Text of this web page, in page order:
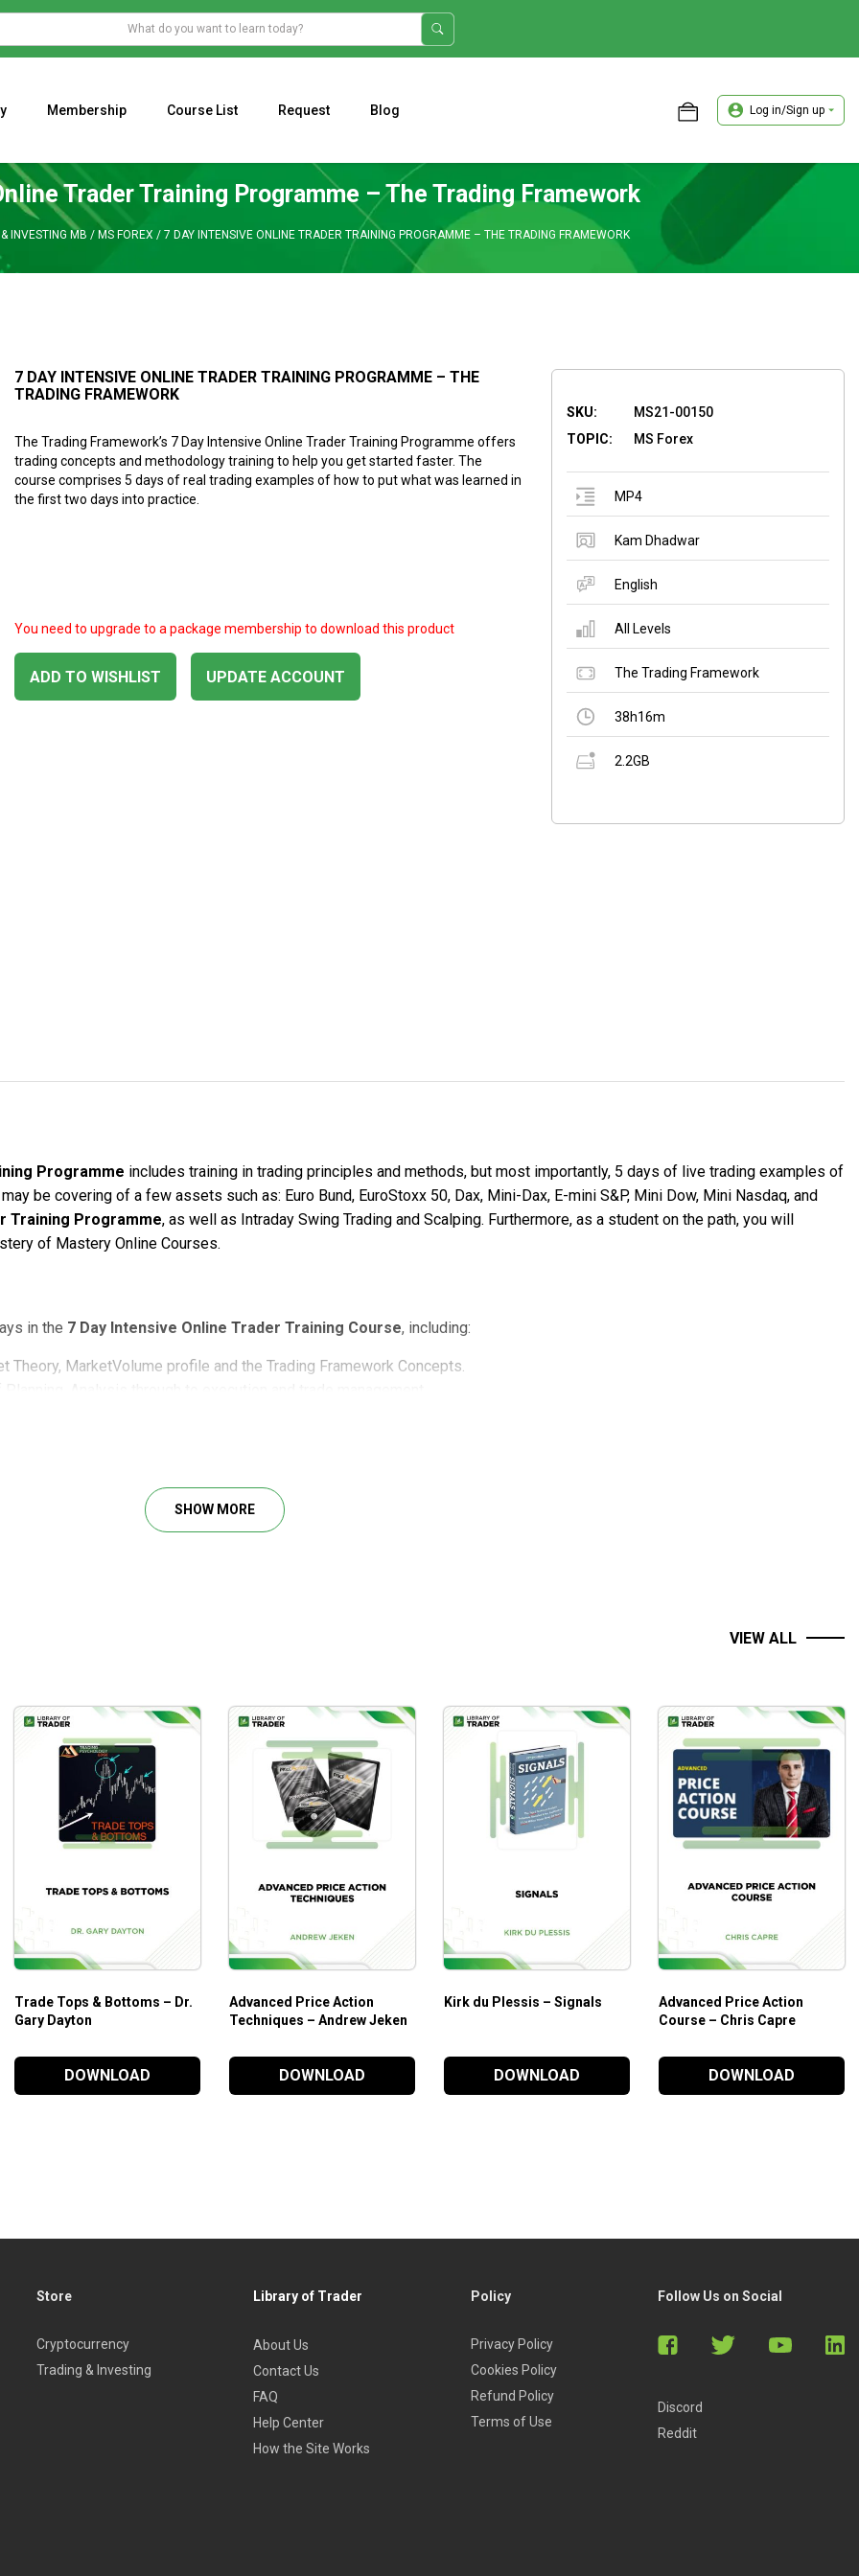
Membership Course List Request Blog Log in/Sign up
Trader Training Programme – The Trading Framework
INVESTING MB / MS FOREX / 7 DAY INTENSIVE ONLINE TRADER TRAINING PROGRAMME – THE TRADING FRAMEWORK
7 DAY INTENSIVE ONLINE TRADER TRAINING PROGRAMME – THE
TRADING FRAMEWORK
The Trading Framework’s 7 Day Intensive Online Trader Training Programme offers
trading concepts and methodology training to help you get started faster. The
course comprises 5 days of real trading examples of how to put what was learned in
the first two days into practice.
ADD TO WISHLIST
You need to upgrade to a package membership to download this product
UPDATE ACCOUNT
SKU:
MS21-00150
TOPIC:
MS Forex
MP4
Kam Dhadwar
English
All Levels
The Trading Framework
38h16m
2.2GB
Programme includes training in trading principles and methods, but most importantly, 5 days of live trading examples of
be covering of a few assets such as: Euro Bund, EuroStoxx 50, Dax, Mini-Dax, E-mini S&P, Mini Dow, Mini Nasdaq, and
Training Programme, as well as Intraday Swing Trading and Scalping. Furthermore, as a student on the path, you will
of Mastery Online Courses.
in the 7 Day Intensive Online Trader Training Course, including:
MarketVolume profile and the Trading Framework Concepts.
in a short period of time.
SHOW MORE
VIEW ALL
Forex Pro Trader
programis the highest rated
forex trading.
Trade Tops & Bottoms – Dr.
Gary Dayton
Trading Psychology
DOWNLOAD
Advanced Price Action
Techniques – Andrew Jeken
The Advanced Price Action
helps traders think in
probabilities by focusing on
the big picture rather than
individual transaction results
is the key to trading without
DOWNLOAD
Kirk du Plessis – Signals
DOWNLOAD
Advanced Price Action
Course – Chris Capre
Action Course focuses on
simplicity throughout the
program, making all concepts
simple and easy to
understand. In addition, we
DOWNLOAD
Store
Cryptocurrency
Trading & Investing
Library of Trader
About Us
Contact Us
FAQ
Help Center
How the Site Works
Policy
Privacy Policy
Cookies Policy
Refund Policy
Terms of Use
Follow Us on Social
Discord
Reddit